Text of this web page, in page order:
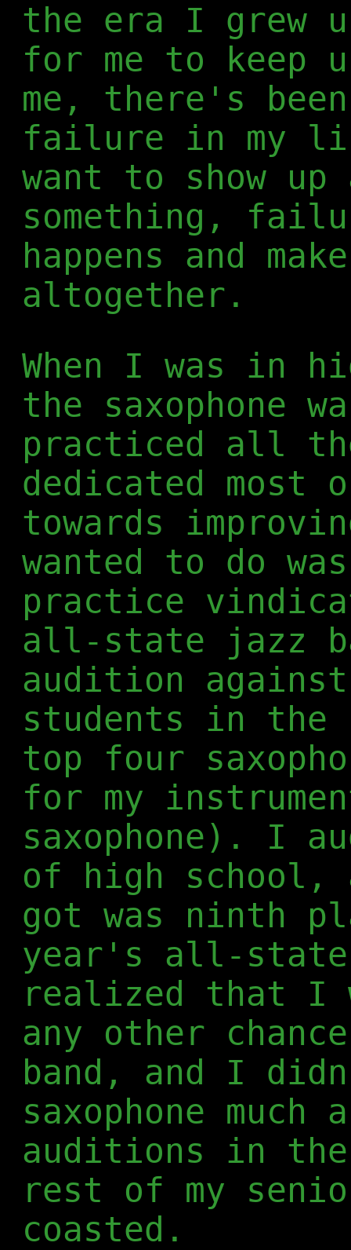
the era I grew
for me to keep
me, there's
failure in my
want to show
something,
happens and
altogether.
When I was in
the saxophone
practiced all
dedicated most
towards
wanted to do
practice
all-state jazz
audition
students in the
top four
for my
saxophone). I
of high school,
got was ninth
year's all-
realized that I
any other
band, and I
saxophone
auditions in
rest of my
coasted.